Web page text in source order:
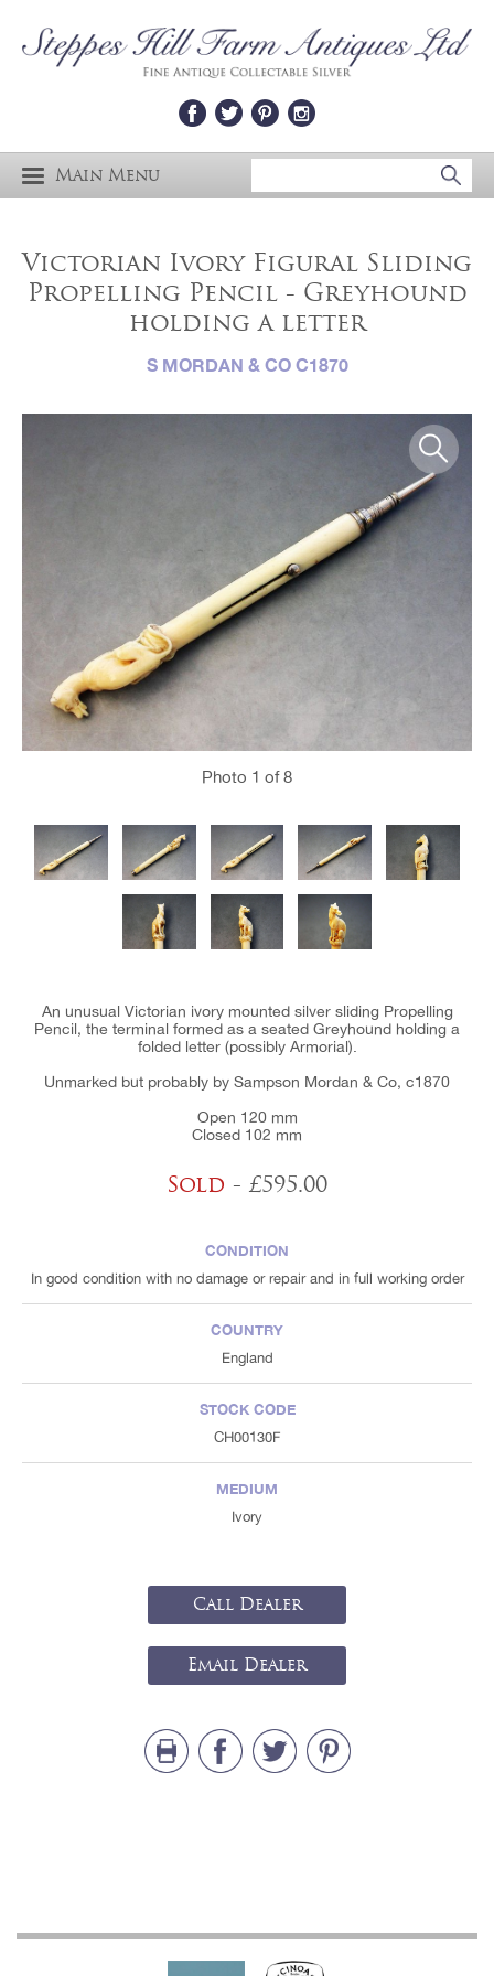
Main Menu
Victorian Ivory Figural Sliding
Propelling Pencil - Greyhound
holding a letter
S MORDAN & CO C1870
Photo 1 of 8
An unusual Victorian ivory mounted silver sliding Propelling
Pencil, the terminal formed as a seated Greyhound holding a
folded letter (possibly Armorial).
Unmarked but probably by Sampson Mordan & Co, c1870
Open 120 mm
Closed 102 mm
Sold - £595.00
CONDITION
In good condition with no damage or repair and in full working order
COUNTRY
England
STOCK CODE
CH00130F
MEDIUM
Ivory
Call Dealer
Email Dealer